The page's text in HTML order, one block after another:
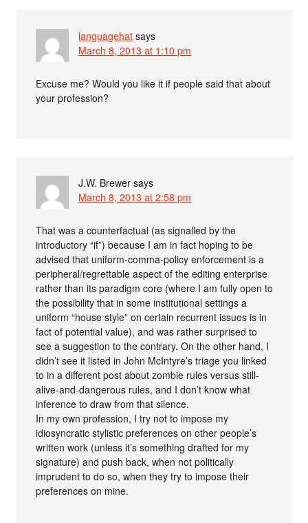
languagehat says
March 8, 2013 at 1:10 pm
Excuse me? Would you like it if people said that about
your profession?
J.W. Brewer says
March 8, 2013 at 2:58 pm
That was a counterfactual (as signalled by the
introductory “if”) because I am in fact hoping to be
advised that uniform-comma-policy enforcement is a
peripheral/regrettable aspect of the editing enterprise
rather than its paradigm core (where I am fully open to
the possibility that in some institutional settings a
uniform “house style” on certain recurrent issues is in
fact of potential value), and was rather surprised to
see a suggestion to the contrary. On the other hand, I
didn’t see it listed in John McIntyre’s triage you linked
to in a different post about zombie rules versus still-
alive-and-dangerous rules, and I don’t know what
inference to draw from that silence.
In my own profession, I try not to impose my
idiosyncratic stylistic preferences on other people’s
written work (unless it’s something drafted for my
signature) and push back, when not politically
imprudent to do so, when they try to impose their
preferences on mine.